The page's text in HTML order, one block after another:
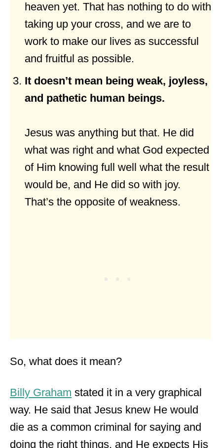
heaven yet. That has nothing to do with
taking up your cross, and we are to
work to make our lives as successful
and fruitful as possible.
It doesn’t mean being weak, joyless,
and pathetic human beings.
Jesus was anything but that. He did
what was right and what God expected
of Him knowing full well what the result
would be, and He did so with joy.
That’s the opposite of weakness.
So, what does it mean?
Billy Graham stated it in a very graphical
way. He said that Jesus knew He would
die as a common criminal for saying and
doing the right things, and He expects His